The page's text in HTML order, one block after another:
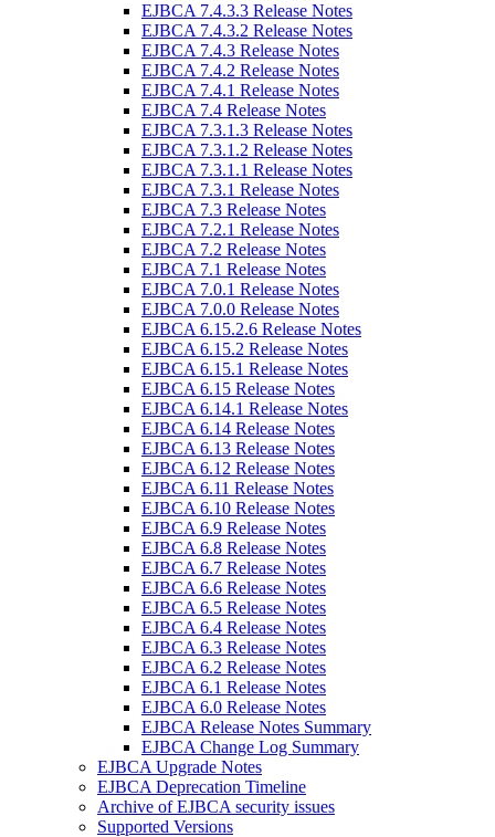
EJBCA 7.4.3.3 Release Notes
EJBCA 7.4.3.2 Release Notes
EJBCA 7.4.3 Release Notes
EJBCA 7.4.2 Release Notes
EJBCA 7.4.1 Release Notes
EJBCA 7.4 Release Notes
EJBCA 7.3.1.3 Release Notes
EJBCA 7.3.1.2 Release Notes
EJBCA 7.3.1.1 Release Notes
EJBCA 7.3.1 Release Notes
EJBCA 7.3 Release Notes
EJBCA 7.2.1 Release Notes
EJBCA 7.2 Release Notes
EJBCA 7.1 Release Notes
EJBCA 7.0.1 Release Notes
EJBCA 7.0.0 Release Notes
EJBCA 6.15.2.6 Release Notes
EJBCA 6.15.2 Release Notes
EJBCA 6.15.1 Release Notes
EJBCA 6.15 Release Notes
EJBCA 6.14.1 Release Notes
EJBCA 6.14 Release Notes
EJBCA 6.13 Release Notes
EJBCA 6.12 Release Notes
EJBCA 6.11 Release Notes
EJBCA 6.10 Release Notes
EJBCA 6.9 Release Notes
EJBCA 6.8 Release Notes
EJBCA 6.7 Release Notes
EJBCA 6.6 Release Notes
EJBCA 6.5 Release Notes
EJBCA 6.4 Release Notes
EJBCA 6.3 Release Notes
EJBCA 6.2 Release Notes
EJBCA 6.1 Release Notes
EJBCA 6.0 Release Notes
EJBCA Release Notes Summary
EJBCA Change Log Summary
EJBCA Upgrade Notes
EJBCA Deprecation Timeline
Archive of EJBCA security issues
Supported Versions